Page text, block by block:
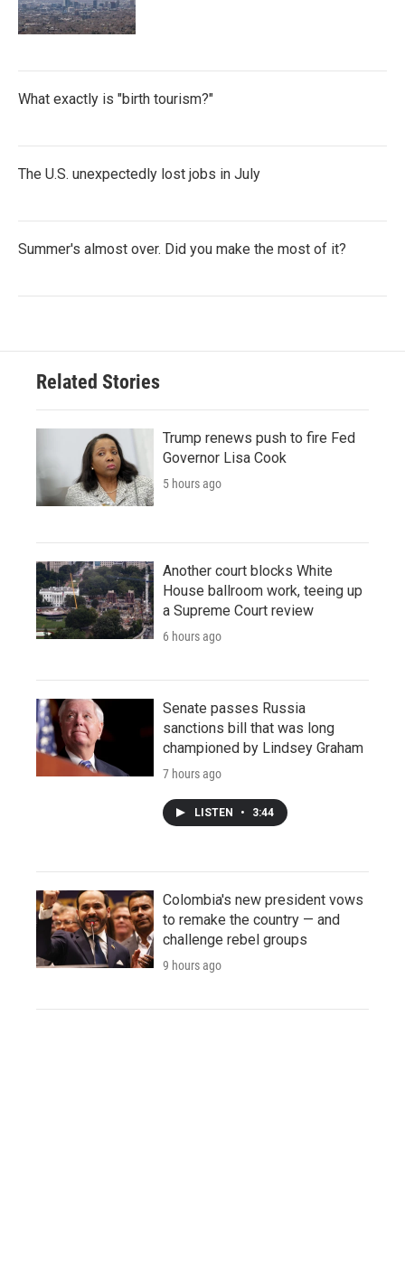
What exactly is "birth tourism?"
The U.S. unexpectedly lost jobs in July
Summer's almost over. Did you make the most of it?
Related Stories
Trump renews push to fire Fed
Governor Lisa Cook
5 hours ago
Another court blocks White
House ballroom work, teeing up
a Supreme Court review
6 hours ago
Senate passes Russia
sanctions bill that was long
championed by Lindsey Graham
7 hours ago
LISTEN • 3:44
Colombia's new president vows
to remake the country — and
challenge rebel groups
9 hours ago